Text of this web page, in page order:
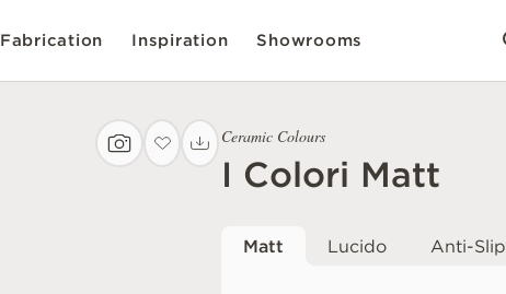
Fabrication Inspiration Showrooms
Ceramic Colours
I Colori Matt
Matt Lucido Anti-Slip